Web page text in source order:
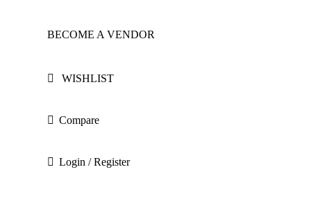
BECOME A VENDOR
WISHLIST
Compare
Login / Register